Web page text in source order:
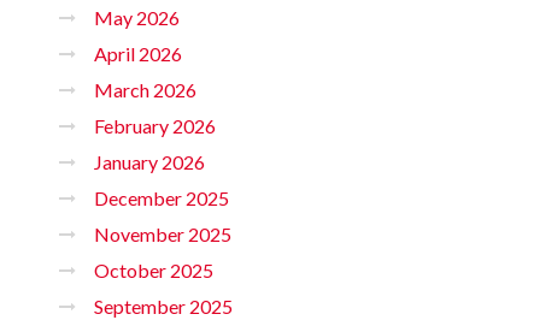
May 2026
April 2026
March 2026
February 2026
January 2026
December 2025
November 2025
October 2025
September 2025